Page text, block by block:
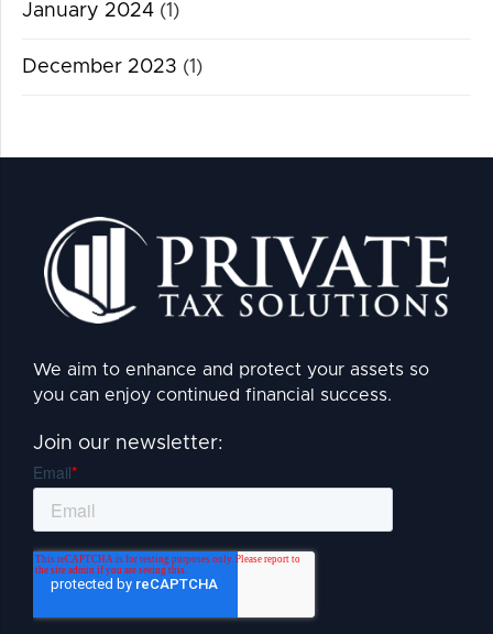
January 2024 (1)
December 2023 (1)
We aim to enhance and protect your assets so
you can enjoy continued financial success.
Join our newsletter: